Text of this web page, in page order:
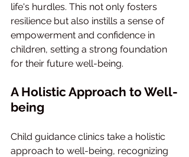
life's hurdles. This not only fosters
resilience but also instills a sense of
empowerment and confidence in
children, setting a strong foundation
for their future well-being.
A Holistic Approach to Well-
being
Child guidance clinics take a holistic
approach to well-being, recognizing